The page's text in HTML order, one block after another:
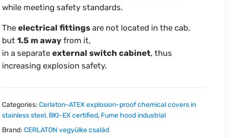
while meeting safety standards.
The electrical fittingsare not located in the cab,
but 1.5 m awayfrom it,
in a separate external switch cabinet, thus
increasing explosion safety.
Categories: Cerlaton-ATEX explosion-proof chemical covers in
stainless steel, BKI-EX certified, Fume hood industrial
Brand: CERLATON vegyülke család